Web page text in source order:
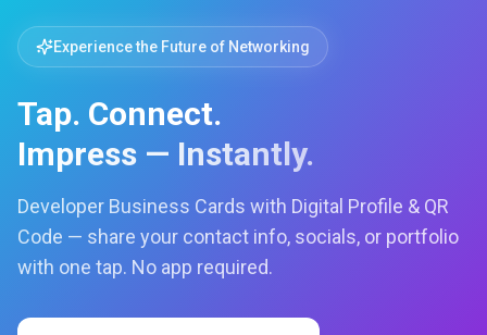
Experience the Future of Networking
Tap. Connect.
Impress — Instantly.
Developer Business Cards with Digital Profile & QR
Code — share your contact info, socials, or portfolio
with one tap. No app required.